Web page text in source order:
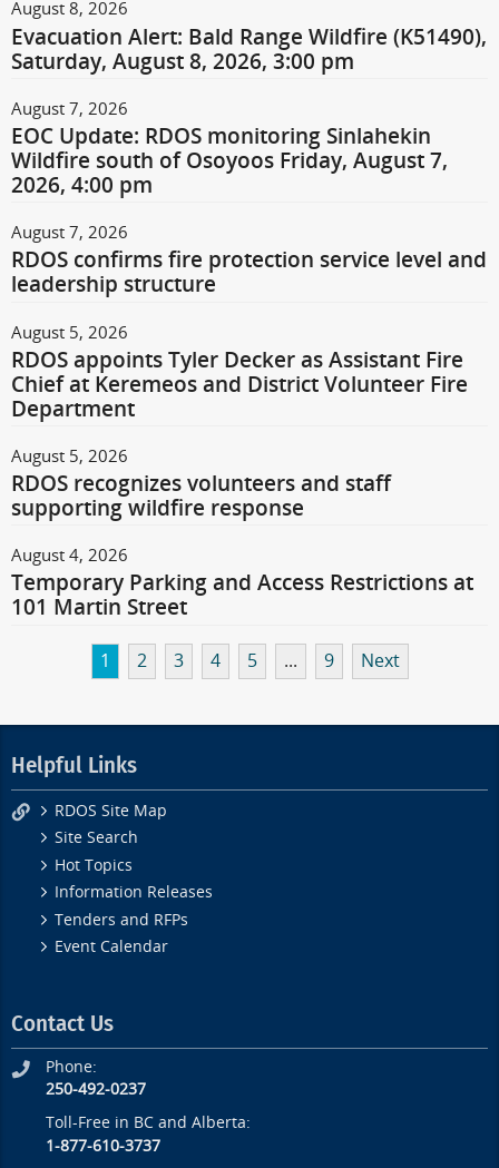
August 8, 2026
Evacuation Alert: Bald Range Wildfire (K51490),
Saturday, August 8, 2026, 3:00 pm
August 7, 2026
EOC Update: RDOS monitoring Sinlahekin
Wildfire south of Osoyoos Friday, August 7,
2026, 4:00 pm
August 7, 2026
RDOS confirms fire protection service level and
leadership structure
August 5, 2026
RDOS appoints Tyler Decker as Assistant Fire
Chief at Keremeos and District Volunteer Fire
Department
August 5, 2026
RDOS recognizes volunteers and staff
supporting wildfire response
August 4, 2026
Temporary Parking and Access Restrictions at
101 Martin Street
1 2 3 4 5 ... 9 Next
Helpful Links
RDOS Site Map
Site Search
Hot Topics
Information Releases
Tenders and RFPs
Event Calendar
Contact Us
Phone:
250-492-0237
Toll-Free in BC and Alberta:
1-877-610-3737